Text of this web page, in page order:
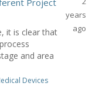
Project
it is clear that
and area
years
ago
Devices